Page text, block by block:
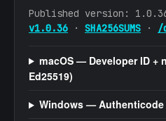
Published version:
v1.0.36 · SHA256SUMS · /
macOS — Developer ID +
Ed25519)
Windows — Authenticode